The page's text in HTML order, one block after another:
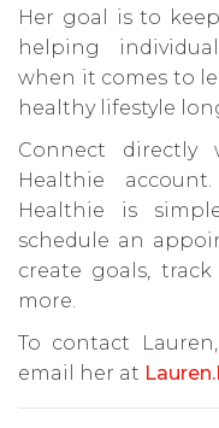
Her goal is to
helping
when it comes to
healthy lifestyle
Connect
Healthie
Healthie is
schedule an
create goals,
more.
To contact
email her at